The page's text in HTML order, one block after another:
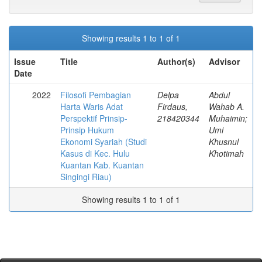
Showing results 1 to 1 of 1
Issue
Date
Title Author(s) Advisor
2022
Filosofi Pembagian
Harta Waris Adat
Perspektif Prinsip-
Prinsip Hukum
Ekonomi Syariah (Studi
Kasus di Kec. Hulu
Kuantan Kab. Kuantan
Singingi Riau)
Delpa
Firdaus,
218420344
Abdul
Wahab A.
Muhaimin;
Umi
Khusnul
Khotimah
Showing results 1 to 1 of 1